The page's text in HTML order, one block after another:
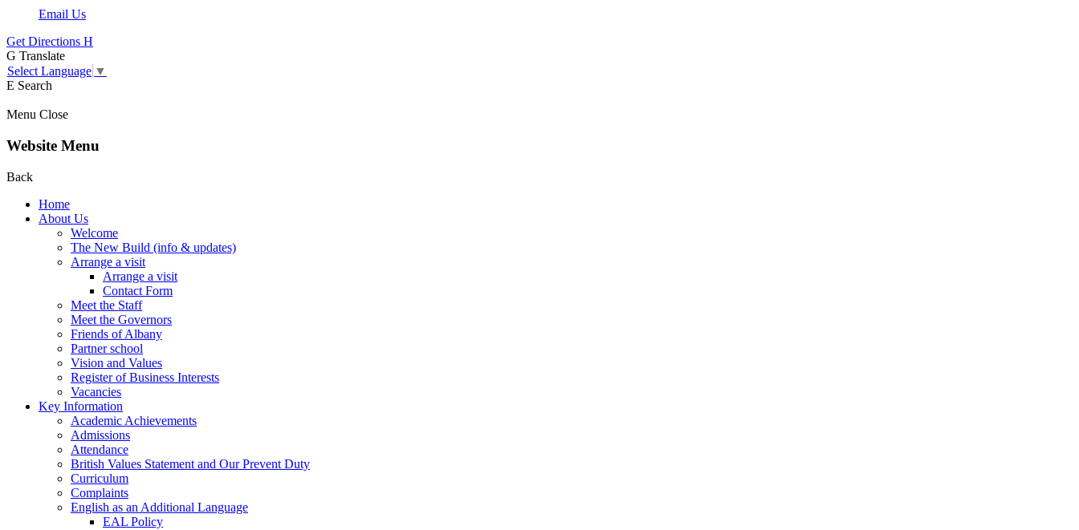
Email Us
Get Directions H
G Translate
Select Language ▼
E Search
Menu Close
Website Menu
Back
Home
About Us
Welcome
The New Build (info & updates)
Arrange a visit
Arrange a visit
Contact Form
Meet the Staff
Meet the Governors
Friends of Albany
Partner school
Vision and Values
Register of Business Interests
Vacancies
Key Information
Academic Achievements
Admissions
Attendance
British Values Statement and Our Prevent Duty
Curriculum
Complaints
English as an Additional Language
EAL Policy